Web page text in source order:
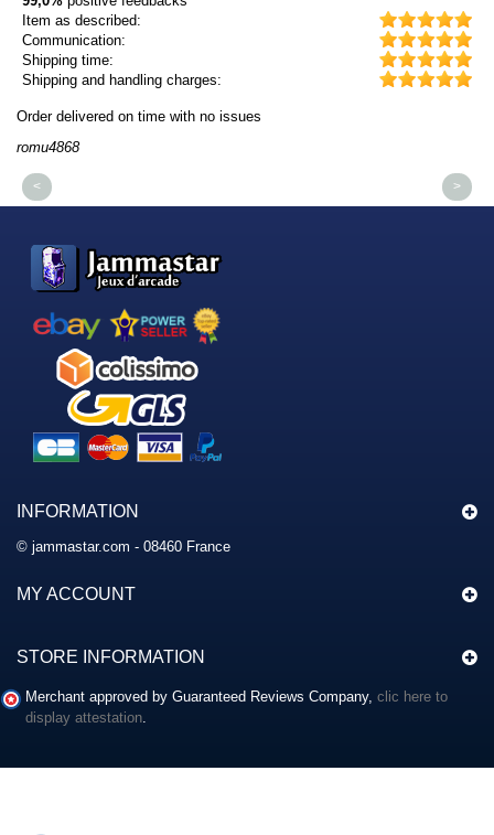
Item as described:
Communication:
Shipping time:
Shipping and handling charges:
Order delivered on time with no issues
romu4868
< >
INFORMATION
© jammastar.com - 08460 France
MY ACCOUNT
STORE INFORMATION
Merchant approved by Guaranteed Reviews Company, clic here to
display attestation.